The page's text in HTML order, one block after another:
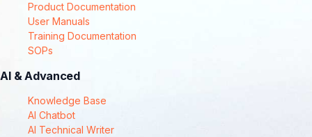
Product Documentation
User Manuals
Training Documentation
SOPs
AI & Advanced
Knowledge Base
AI Chatbot
AI Technical Writer